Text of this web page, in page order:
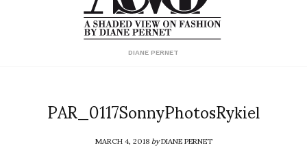
DIANE PERNET
PAR_0117SonnyPhotosRykiel
MARCH 4, 2018byDIANE PERNET